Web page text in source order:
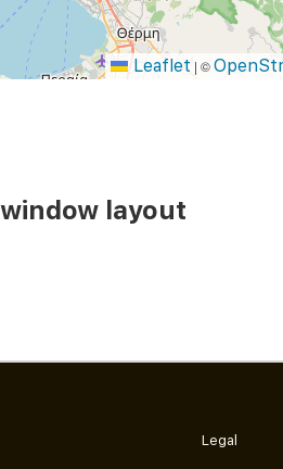
Leaflet | ©
layout
Legal